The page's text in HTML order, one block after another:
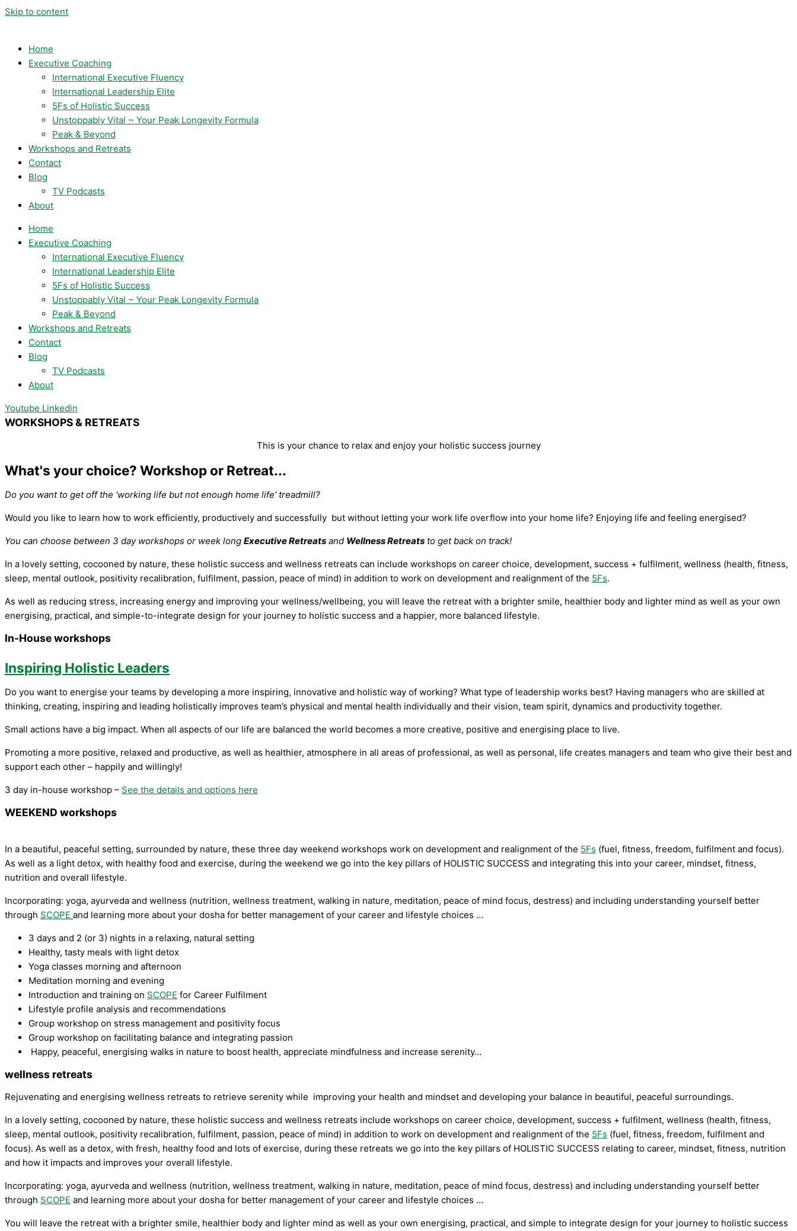
Skip to content
Home
Executive Coaching
International Executive Fluency
International Leadership Elite
5Fs of Holistic Success
Unstoppably Vital ~ Your Peak Longevity Formula
Peak & Beyond
Workshops and Retreats
Contact
Blog
TV Podcasts
About
Home
Executive Coaching
International Executive Fluency
International Leadership Elite
5Fs of Holistic Success
Unstoppably Vital ~ Your Peak Longevity Formula
Peak & Beyond
Workshops and Retreats
Contact
Blog
TV Podcasts
About
Youtube Linkedin
WORKSHOPS & RETREATS
This is your chance to relax and enjoy your holistic success journey
What's your choice? Workshop or Retreat...
Do you want to get off the ‘working life but not enough home life’ treadmill?
Would you like to learn how to work efficiently, productively and successfully but without letting your work life overflow into your home life? Enjoying life and feeling energised?
You can choose between 3 day workshops or week long Executive Retreats and Wellness Retreats to get back on track!
In a lovely setting, cocooned by nature, these holistic success and wellness retreats can include workshops on career choice, development, success + fulfilment, wellness (health, fitness,
sleep, mental outlook, positivity recalibration, fulfilment, passion, peace of mind) in addition to work on development and realignment of the 5Fs.
As well as reducing stress, increasing energy and improving your wellness/wellbeing, you will leave the retreat with a brighter smile, healthier body and lighter mind as well as your own
energising, practical, and simple-to-integrate design for your journey to holistic success and a happier, more balanced lifestyle.
In-House workshops
Inspiring Holistic Leaders
Do you want to energise your teams by developing a more inspiring, innovative and holistic way of working? What type of leadership works best? Having managers who are skilled at
thinking, creating, inspiring and leading holistically improves team’s physical and mental health individually and their vision, team spirit, dynamics and productivity together.
Small actions have a big impact. When all aspects of our life are balanced the world becomes a more creative, positive and energising place to live.
Promoting a more positive, relaxed and productive, as well as healthier, atmosphere in all areas of professional, as well as personal, life creates managers and team who give their best and
support each other – happily and willingly!
3 day in-house workshop – See the details and options here
WEEKEND workshops
In a beautiful, peaceful setting, surrounded by nature, these three day weekend workshops work on development and realignment of the 5Fs (fuel, fitness, freedom, fulfilment and focus).
As well as a light detox, with healthy food and exercise, during the weekend we go into the key pillars of HOLISTIC SUCCESS and integrating this into your career, mindset, fitness,
nutrition and overall lifestyle.
Incorporating: yoga, ayurveda and wellness (nutrition, wellness treatment, walking in nature, meditation, peace of mind focus, destress) and including understanding yourself better
through SCOPE and learning more about your dosha for better management of your career and lifestyle choices …
3 days and 2 (or 3) nights in a relaxing, natural setting
Healthy, tasty meals with light detox
Yoga classes morning and afternoon
Meditation morning and evening
Introduction and training on SCOPE for Career Fulfilment
Lifestyle profile analysis and recommendations
Group workshop on stress management and positivity focus
Group workshop on facilitating balance and integrating passion
Happy, peaceful, energising walks in nature to boost health, appreciate mindfulness and increase serenity…
wellness retreats
Rejuvenating and energising wellness retreats to retrieve serenity while improving your health and mindset and developing your balance in beautiful, peaceful surroundings.
In a lovely setting, cocooned by nature, these holistic success and wellness retreats include workshops on career choice, development, success + fulfilment, wellness (health, fitness,
sleep, mental outlook, positivity recalibration, fulfilment, passion, peace of mind) in addition to work on development and realignment of the 5Fs (fuel, fitness, freedom, fulfilment and
focus). As well as a detox, with fresh, healthy food and lots of exercise, during these retreats we go into the key pillars of HOLISTIC SUCCESS relating to career, mindset, fitness, nutrition
and how it impacts and improves your overall lifestyle.
Incorporating: yoga, ayurveda and wellness (nutrition, wellness treatment, walking in nature, meditation, peace of mind focus, destress) and including understanding yourself better
through SCOPE and learning more about your dosha for better management of your career and lifestyle choices …
You will leave the retreat with a brighter smile, healthier body and lighter mind as well as your own energising, practical, and simple to integrate design for your journey to holistic success